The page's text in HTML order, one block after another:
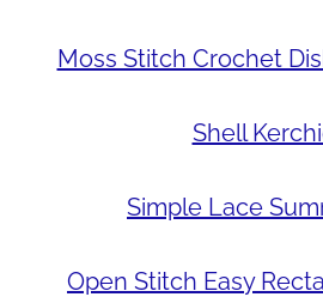
Moss Stitch Crochet
Shell
Simple Lace
Open Stitch Easy